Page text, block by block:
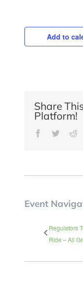
Add to
Share
Platform!
Facebook
Twitter
Event
Regulators
Ride – All